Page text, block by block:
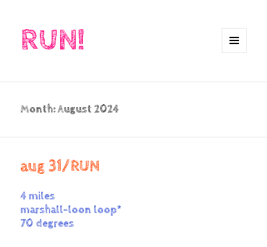
RUN!
Month:August 2024
aug 31/RUN
4 miles
marshall-loon loop*
70 degrees